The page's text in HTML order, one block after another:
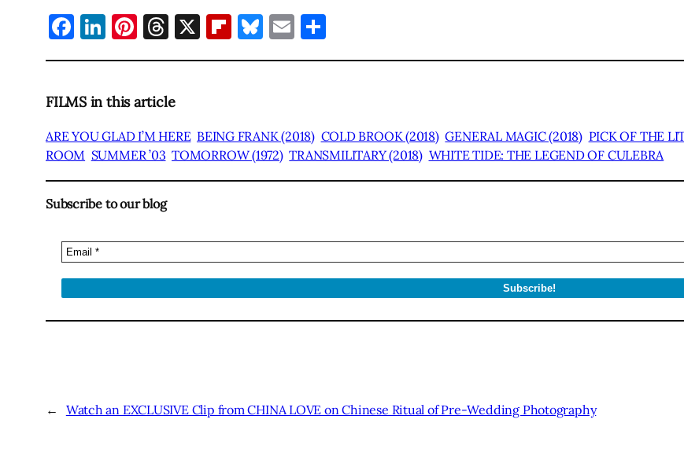
Facebook
LinkedIn
Pinterest
Threads
X Flipboard
Bluesky
Email
FILMS in this article
ARE YOU GLAD I’M HERE BEING FRANK (2018) COLD BROOK (2018) GENERAL MAGIC (2018) PICK OF THE
ROOM SUMMER ’03 TOMORROW (1972) TRANSMILITARY (2018) WHITE TIDE: THE LEGEND OF CULEBRA
Subscribe to our blog
← Watch an EXCLUSIVE Clip from CHINA LOVE on Chinese Ritual of Pre-Wedding Photography